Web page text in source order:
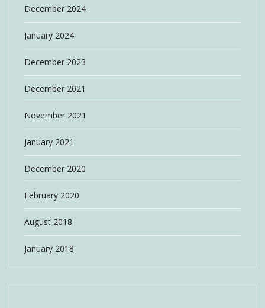
December 2024
January 2024
December 2023
December 2021
November 2021
January 2021
December 2020
February 2020
August 2018
January 2018